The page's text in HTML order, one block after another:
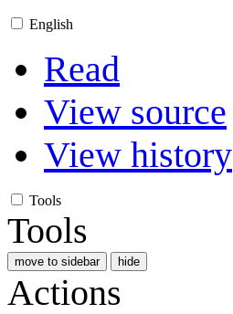
English
Read
View source
View history
Tools
Tools
move to sidebar hide
Actions